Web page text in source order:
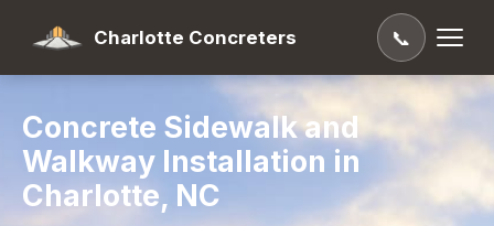
Charlotte Concreters 📞
Concrete Sidewalk and
Walkway Installation in
Charlotte, NC